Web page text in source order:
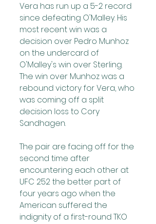
Vera has run up a 5-2 record
since defeating O'Malley. His
most recent win was a
decision over Pedro Munhoz
on the undercard of
O'Malley's win over Sterling.
The win over Munhoz was a
rebound victory for Vera, who
was coming off a split
decision loss to Cory
Sandhagen.
The pair are facing off for the
second time after
encountering each other at
UFC 252 the better part of
four years ago when the
American suffered the
indignity of a first-round TKO